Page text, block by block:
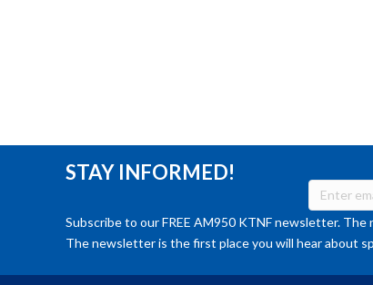
STAY INFORMED!
Subscribe to our FREE AM950 KTNF newsletter.
The newsletter is the first place you will hear about